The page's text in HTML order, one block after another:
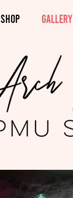
SHOP GALLERY